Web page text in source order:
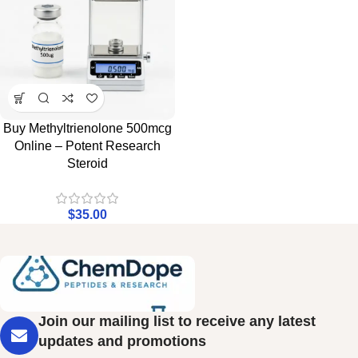
Buy Methyltrienolone 500mcg
Online – Potent Research
Steroid
$35.00
Join our mailing list to receive any latest
updates and promotions